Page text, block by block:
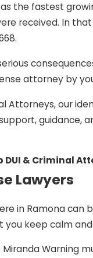
the fastest
received. In
attorney by
Attorneys, our
guidance,
DUI & Criminal
Lawyers
in Ramona can
you keep calm
Warning